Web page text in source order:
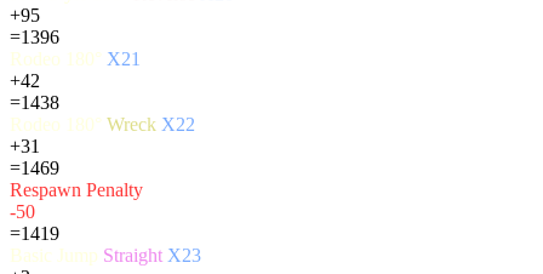
+95
=1396
Rodeo 180° X21
+42
=1438
Rodeo 180° Wreck X22
+31
=1469
Respawn Penalty
-50
=1419
Basic Jump Straight X23